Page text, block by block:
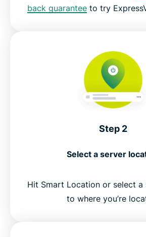
back guarantee to try
Step 2
Select a server
Hit Smart Location or select a
to where you’re